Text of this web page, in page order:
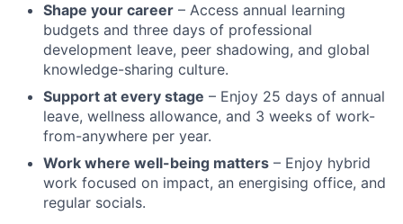
Shape your career – Access annual learning
budgets and three days of professional
development leave, peer shadowing, and global
knowledge-sharing culture.
Support at every stage – Enjoy 25 days of annual
leave, wellness allowance, and 3 weeks of work-
from-anywhere per year.
Work where well-being matters – Enjoy hybrid
work focused on impact, an energising office, and
regular socials.